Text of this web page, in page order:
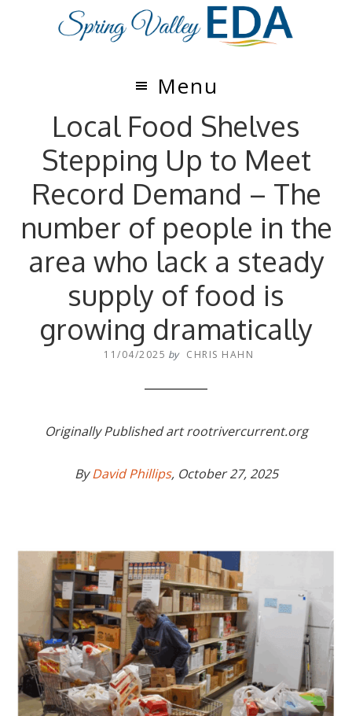
Menu
Local Food Shelves
Stepping Up to Meet
Record Demand – The
number of people in the
area who lack a steady
supply of food is
growing dramatically
11/04/2025 by CHRIS HAHN
Originally Published art rootrivercurrent.org
ByDavid Phillips, October 27, 2025